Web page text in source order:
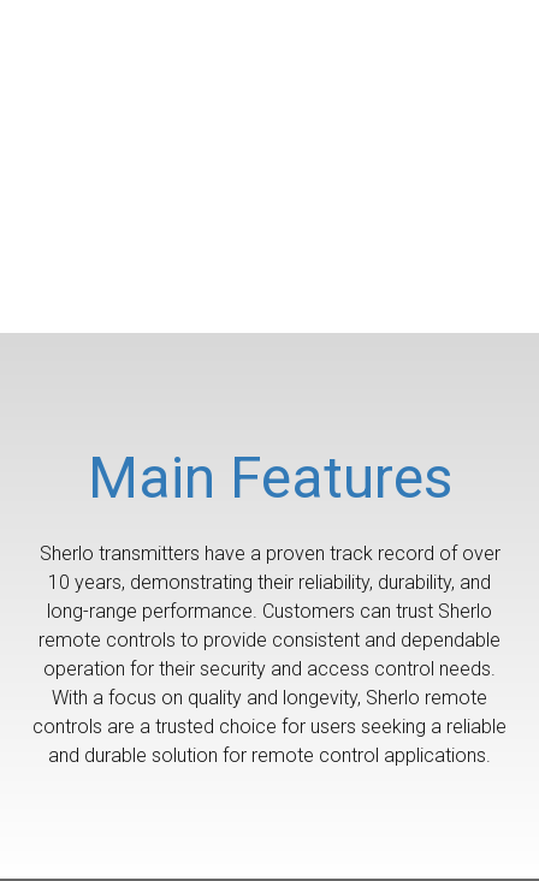
Main Features
Sherlo transmitters have a proven track record of over
10 years, demonstrating their reliability, durability, and
long-range performance. Customers can trust Sherlo
remote controls to provide consistent and dependable
operation for their security and access control needs.
With a focus on quality and longevity, Sherlo remote
controls are a trusted choice for users seeking a reliable
and durable solution for remote control applications.